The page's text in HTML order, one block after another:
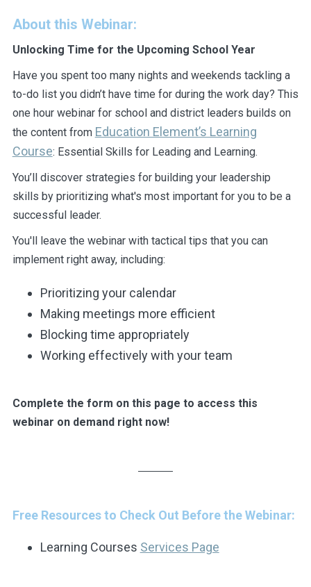
About this Webinar:
Unlocking Time for the Upcoming School Year
Have you spent too many nights and weekends tackling a
to-do list you didn’t have time for during the work day? This
one hour webinar for school and district leaders builds on
the content from Education Element’s Learning
Course: Essential Skills for Leading and Learning.
You’ll discover strategies for building your leadership
skills by prioritizing what's most important for you to be a
successful leader.
You'll leave the webinar with tactical tips that you can
implement right away, including:
Prioritizing your calendar
Making meetings more efficient
Blocking time appropriately
Working effectively with your team
Complete the form on this page to access this
webinar on demand right now!
Free Resources to Check Out Before the Webinar:
Learning Courses Services Page